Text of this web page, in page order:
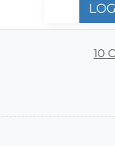
10